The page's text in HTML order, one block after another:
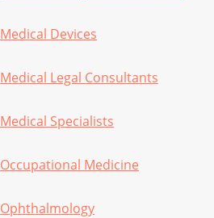
Medical Devices
Medical Legal Consultants
Medical Specialists
Occupational Medicine
Ophthalmology